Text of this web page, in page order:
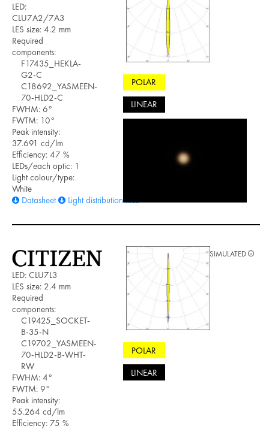
LED:
CLU7A2/7A3
LES size: 4.2 mm
Required
components:
F17435_HEKLA-
G2-C
C18692_YASMEEN-
70-HLD2-C
FWHM: 6°
FWTM: 10°
Peak intensity:
37.691 cd/lm
Efficiency: 47 %
LEDs/each optic: 1
Light colour/type:
White
Datasheet
Light distribution files
POLAR
LINEAR
LED: CLU7L3
LES size: 2.4 mm
Required
components:
C19425_SOCKET-
B-35-N
C19702_YASMEEN-
70-HLD2-B-WHT-
RW
FWHM: 4°
FWTM: 9°
Peak intensity:
55.264 cd/lm
Efficiency: 75 %
POLAR
LINEAR
SIMULATED